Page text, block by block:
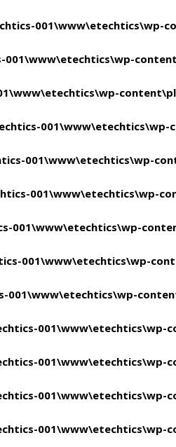
001\www\etechtics\wp-
001\www\etechtics\wp-
001\www\etechtics\wp-
001\www\etechtics\wp-
001\www\etechtics\wp-
001\www\etechtics\wp-
001\www\etechtics\wp-
001\www\etechtics\wp-
001\www\etechtics\wp-
001\www\etechtics\wp-
001\www\etechtics\wp-